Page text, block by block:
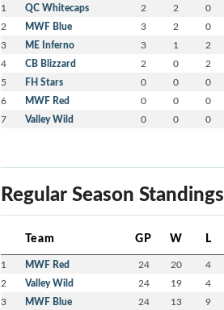
1 QC Whitecaps 2 2 0
2 MWF Blue 3 2 0
3 ME Inferno 3 1 2
4 CB Blizzard 2 0 2
5 FH Stars 0 0 0
6 MWF Red 0 0 0
7 Valley Wild 0 0 0
Regular Season Standings
Team GP W L
1 MWF Red 24 20 4
2 Valley Wild 24 19 4
3 MWF Blue 24 13 9